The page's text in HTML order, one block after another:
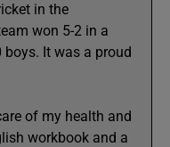
in the
won 5-2 in a
It was a proud
of my health and
workbook and a